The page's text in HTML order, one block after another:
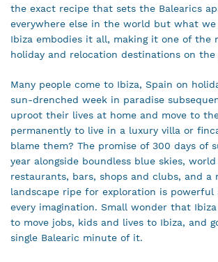
the exact recipe that sets the Balearics
everywhere else in the world but what
Ibiza embodies it all, making it one of the
holiday and relocation destinations on the
Many people come to Ibiza, Spain on
sun-drenched week in paradise
uproot their lives at home and move to
permanently to live in a luxury villa or
blame them? The promise of 300 days of
year alongside boundless blue skies, world
restaurants, bars, shops and clubs, and a
landscape ripe for exploration is
every imagination. Small wonder that
to move jobs, kids and lives to Ibiza, and
single Balearic minute of it.